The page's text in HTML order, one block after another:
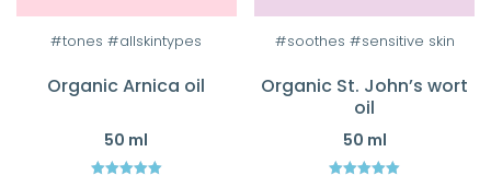
#tones #allskintypes
Organic Arnica oil
50 ml
#soothes #sensitive skin
Organic St. John’s wort
oil
50 ml